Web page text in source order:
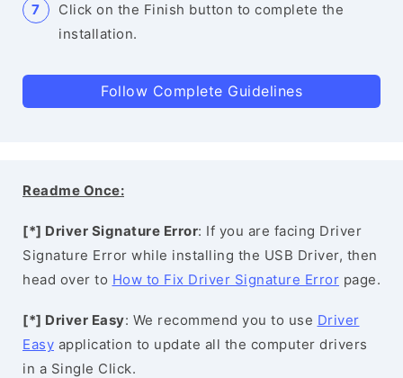
Click on the Finish button to complete the
installation.
Follow Complete Guidelines
Readme Once:
[*] Driver Signature Error: If you are facing Driver
Signature Error while installing the USB Driver, then
head over to How to Fix Driver Signature Error page.
[*] Driver Easy: We recommend you to use Driver
Easy application to update all the computer drivers
in a Single Click.